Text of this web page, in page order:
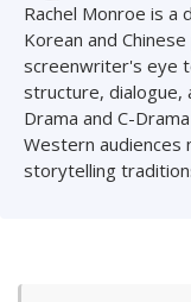
Rachel Monroe is a
Korean and
screenwriter's eye
structure, dialogue,
Drama and C-
Western audiences
storytelling